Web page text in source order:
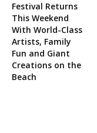
Festival Returns
This Weekend
With World-Class
Artists, Family
Fun and Giant
Creations on the
Beach